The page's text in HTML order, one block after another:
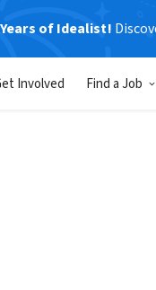
of Idealist!
Involved Find a Job